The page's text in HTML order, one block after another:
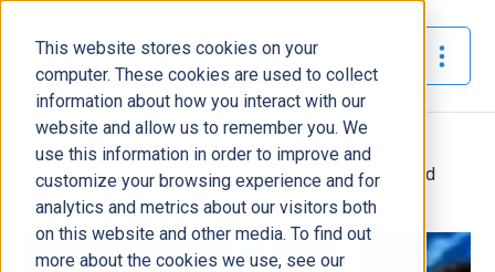
This website stores cookies on your
computer. These cookies are used to collect
information about how you interact with our
website and allow us to remember you. We
use this information in order to improve and
customize your browsing experience and for
analytics and metrics about our visitors both
on this website and other media. To find out
more about the cookies we use, see our
The Official Blog
Home»
Is Your Microsoft Dynamics AX System Healthy? And
Should You Upgrade to Dynamics 365 Finance?
ERP